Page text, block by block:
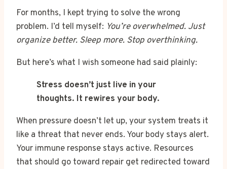
For months, I kept trying to solve the wrong
problem. I’d tell myself: You’re overwhelmed. Just
organize better. Sleep more. Stop overthinking.
But here’s what I wish someone had said plainly:
Stress doesn’t just live in your
thoughts. It rewires your body.
When pressure doesn’t let up, your system treats it
like a threat that never ends. Your body stays alert.
Your immune response stays active. Resources
that should go toward repair get redirected toward